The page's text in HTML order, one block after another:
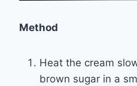
Method
Heat the cream
brown sugar in a